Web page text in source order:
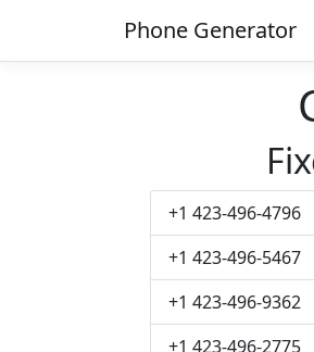
Phone Generator
+1 423-496-4796
+1 423-496-5467
+1 423-496-9362
+1 423-496-2775